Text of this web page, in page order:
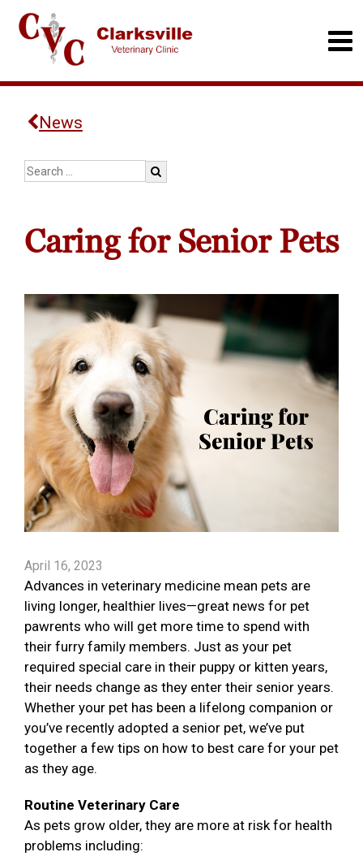
News
Caring for Senior Pets
April 16, 2023
Advances in veterinary medicine mean pets are
living longer, healthier lives—great news for pet
pawrents who will get more time to spend with
their furry family members. Just as your pet
required special care in their puppy or kitten years,
their needs change as they enter their senior years.
Whether your pet has been a lifelong companion or
you’ve recently adopted a senior pet, we’ve put
together a few tips on how to best care for your pet
as they age.
Routine Veterinary Care
As pets grow older, they are more at risk for health
problems including: